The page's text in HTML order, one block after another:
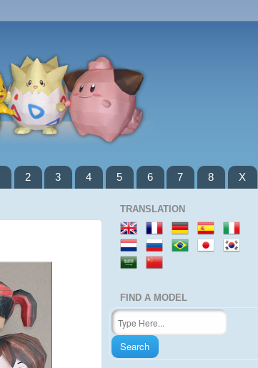
2 3 4 5 6 7 8 X
TRANSLATION
FIND A MODEL